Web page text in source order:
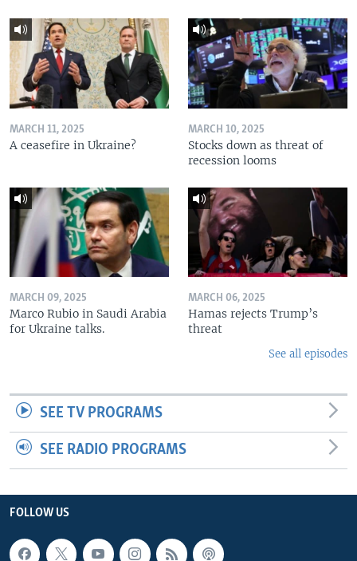
MARCH 11, 2025
A ceasefire in Ukraine?
MARCH 10, 2025
Stocks down as threat of
recession looms
MARCH 09, 2025
Marco Rubio in Saudi Arabia
for Ukraine talks.
MARCH 06, 2025
Hamas rejects Trump’s
threat
See all episodes
SEE TV PROGRAMS
SEE RADIO PROGRAMS
FOLLOW US